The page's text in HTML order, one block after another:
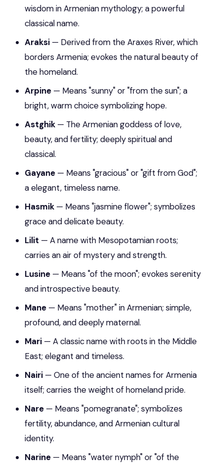
wisdom in Armenian mythology; a powerful
classical name.
Araksi — Derived from the Araxes River, which
borders Armenia; evokes the natural beauty of
the homeland.
Arpine — Means "sunny" or "from the sun"; a
bright, warm choice symbolizing hope.
Astghik — The Armenian goddess of love,
beauty, and fertility; deeply spiritual and
classical.
Gayane — Means "gracious" or "gift from God";
a elegant, timeless name.
Hasmik — Means "jasmine flower"; symbolizes
grace and delicate beauty.
Lilit — A name with Mesopotamian roots;
carries an air of mystery and strength.
Lusine — Means "of the moon"; evokes serenity
and introspective beauty.
Mane — Means "mother" in Armenian; simple,
profound, and deeply maternal.
Mari — A classic name with roots in the Middle
East; elegant and timeless.
Nairi — One of the ancient names for Armenia
itself; carries the weight of homeland pride.
Nare — Means "pomegranate"; symbolizes
fertility, abundance, and Armenian cultural
identity.
Narine — Means "water nymph" or "of the